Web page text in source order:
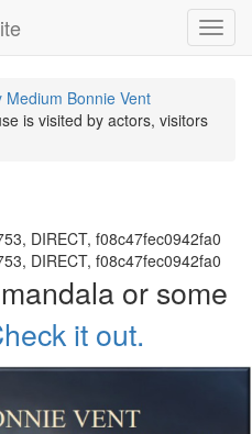
Bonnie Vent
is visited by actors, visitors
DIRECT, f08c47fec0942fa0
DIRECT, f08c47fec0942fa0
or some
it out.